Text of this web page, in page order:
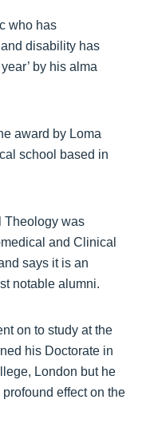
who has
disability has
by his alma
award by Loma
school based in
Theology was
and Clinical
says it is an
notable alumni.
on to study at the
his Doctorate in
London but he
effect on the